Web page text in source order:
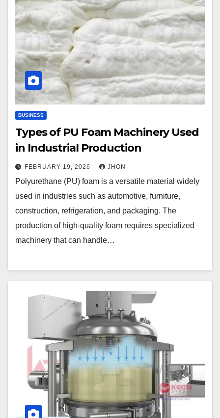
BUSINESS
Types of PU Foam Machinery Used
in Industrial Production
FEBRUARY 19, 2026 JHON
Polyurethane (PU) foam is a versatile material widely
used in industries such as automotive, furniture,
construction, refrigeration, and packaging. The
production of high-quality foam requires specialized
machinery that can handle…